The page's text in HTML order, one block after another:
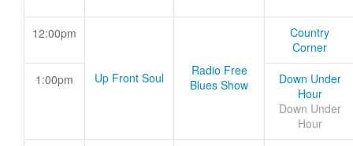
12:00pm
Up Front Soul
Radio Free
Blues Show
Country
Corner
1:00pm
Down Under
Hour
Down Under
Hour